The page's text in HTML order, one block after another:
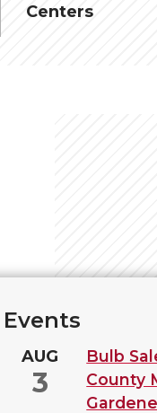
Centers
Events
AUG
3
Bulb
County